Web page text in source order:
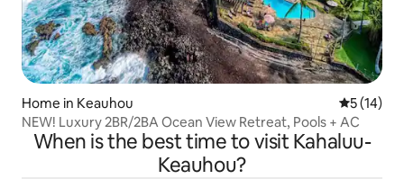
Home in Keauhou 5 out of 5
5 (14)
NEW! Luxury 2BR/2BA Ocean View Retreat, Pools + AC
When is the best time to visit Kahaluu-
Keauhou?